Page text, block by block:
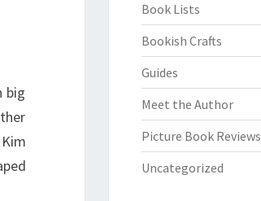
big
Book Lists
Bookish Crafts
Guides
Meet the Author
Picture Book Reviews
Uncategorized